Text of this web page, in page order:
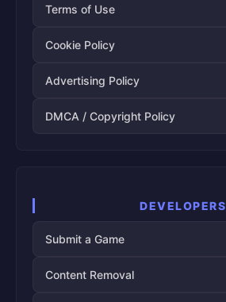
Terms of Use
Cookie Policy
Advertising Policy
DMCA / Copyright Policy
DEVELOPERS
Submit a Game
Content Removal